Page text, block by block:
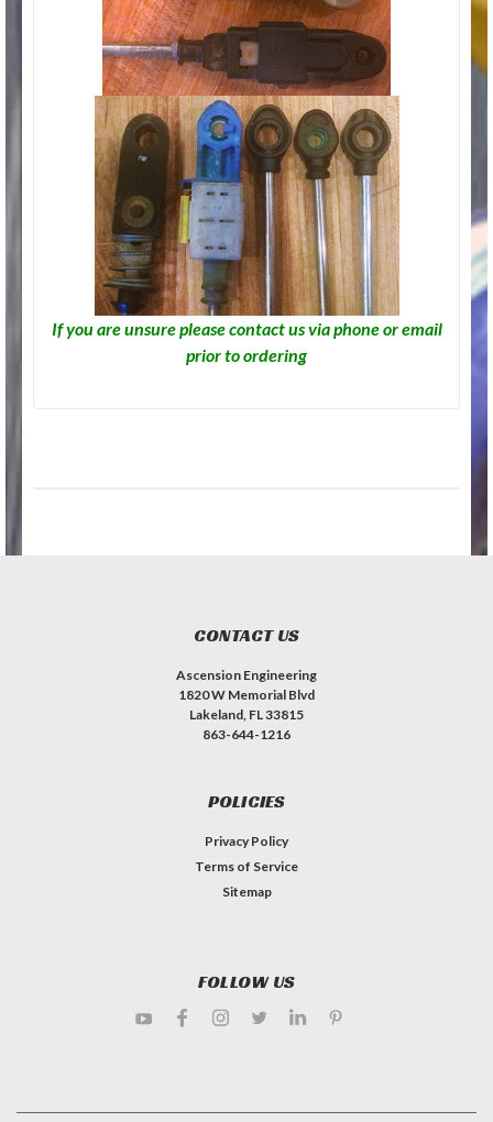
If you are unsure please contact us via phone or email
prior to ordering
CONTACT US
Ascension Engineering
1820 W Memorial Blvd
Lakeland, FL 33815
863-644-1216
POLICIES
Privacy Policy
Terms of Service
Sitemap
FOLLOW US